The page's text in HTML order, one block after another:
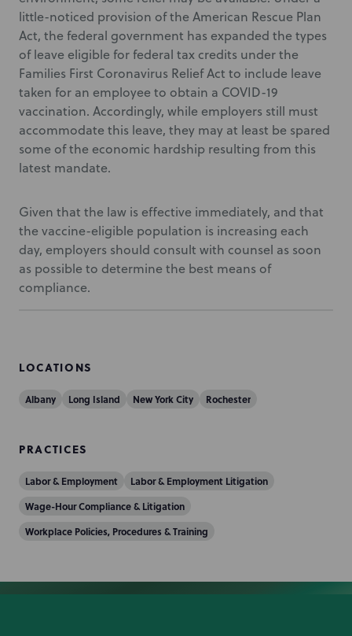
little-noticed provision of the American Rescue Plan
Act, the federal government has expanded the types
of leave eligible for federal tax credits under the
Families First Coronavirus Relief Act to include leave
taken for an employee to obtain a COVID-19
vaccination. Accordingly, while employers still must
accommodate this leave, they may at least be spared
some of the economic hardship resulting from this
latest mandate.
Given that the law is effective immediately, and that
the vaccine-eligible population is increasing each
day, employers should consult with counsel as soon
as possible to determine the best means of
compliance.
LOCATIONS
Albany Long Island New York City Rochester
PRACTICES
Labor & Employment
Labor & Employment Litigation
Wage-Hour Compliance & Litigation
Workplace Policies, Procedures & Training